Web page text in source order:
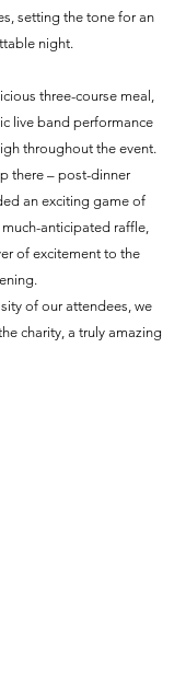
setting the tone for an
night.
three-course meal,
live band performance
throughout the event.
there – post-dinner
an exciting game of
anticipated raffle,
of excitement to the
of our attendees, we
charity, a truly amazing